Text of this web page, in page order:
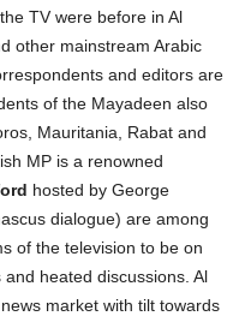
TV were before in Al
other mainstream Arabic
and editors are
of the Mayadeen also
Mauritania, Rabat and
MP is a renowned
hosted by George
dialogue) are among
of the television to be on
heated discussions. Al
market with tilt towards